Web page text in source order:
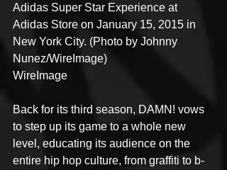
Adidas Super Star Experience at
Adidas Store on January 15, 2015 in
New York City. (Photo by Johnny
Nunez/WireImage)
WireImage
Back for its third season, DAMN! vows
to step up its game to a whole new
level, educating its audience on the
entire hip hop culture, from graffiti to b-